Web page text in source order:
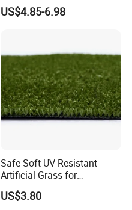
Custom Options
US$4.85-6.98
Safe Soft UV-Resistant
Artificial Grass for
Landscaping Projects
US$3.80